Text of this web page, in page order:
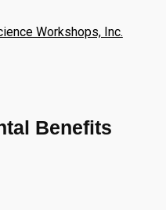
Workshops, Inc.
Benefits